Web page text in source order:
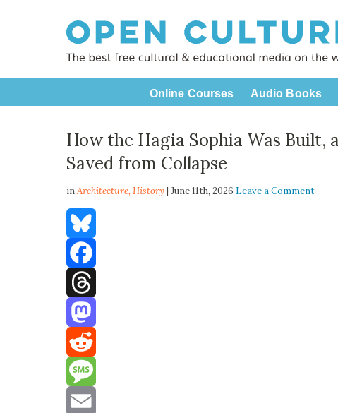
Online Courses Audio Books
How the Hagia Sophia Was Built,
Saved from Collapse
inArchitecture,History | June 11th, 2026 Leave a Comment
Bluesky
Facebook
Threads
Mastodon
Reddit
Message